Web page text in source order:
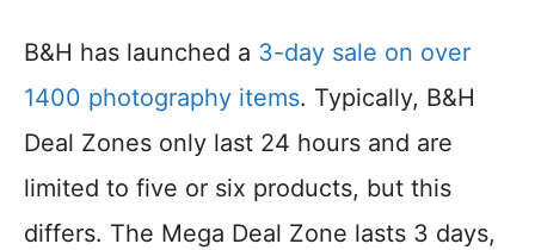
B&H has launched a 3-day sale on over
1400 photography items. Typically, B&H
Deal Zones only last 24 hours and are
limited to five or six products, but this
differs. The Mega Deal Zone lasts 3 days,